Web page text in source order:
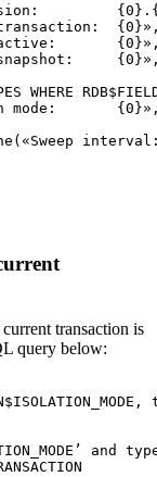
{0}»
active:       {0}»
{0}»
mode:       {0}»
«Sweep
transaction is
query below:
and